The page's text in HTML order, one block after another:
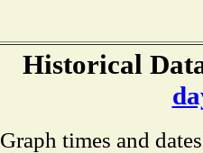
Historical
Graph times and